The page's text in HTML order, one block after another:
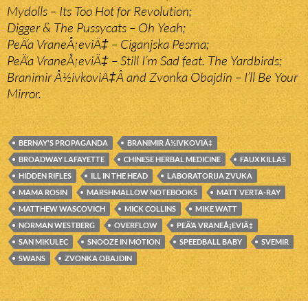
Mydolls – Its Too Hot for Revolution;
Digger & The Pussycats – Oh Yeah;
PeÄ‘a VraneÅ¡eviÄ‡ – Ciganjska Pesma;
PeÄ‘a VraneÅ¡eviÄ‡ – Still I’m Sad feat. The Yardbirds;
Branimir Å½ivkoviÄ‡Â and Zvonka Obajdin – I’ll Be Your
Mirror.
BERNAY'S PROPAGANDA
BRANIMIR Å½IVKOVIÄ‡
BROADWAY LAFAYETTE
CHINESE HERBAL MEDICINE
FAUX KILLAS
HIDDEN RIFLES
ILL IN THE HEAD
LABORATORIJA ZVUKA
MAMA ROSIN
MARSHMALLOW NOTEBOOKS
MATT VERTA-RAY
MATTHEW WASCOVICH
MICK COLLINS
MIKE WATT
NORMAN WESTBERG
OVERFLOW
PEÄ‘A VRANEÅ¡EVIÄ‡
SAN MIKULEC
SNOOZE IN MOTION SPEEDBALL BABY
SVEMIR
SWANS
ZVONKA OBAJDIN